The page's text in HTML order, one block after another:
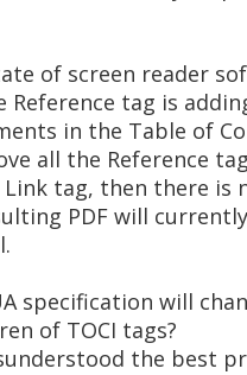
of screen reader
tag is
in the Table of
all the Reference
tag, then there is
PDF will
specification will
of TOCI tags?
the best